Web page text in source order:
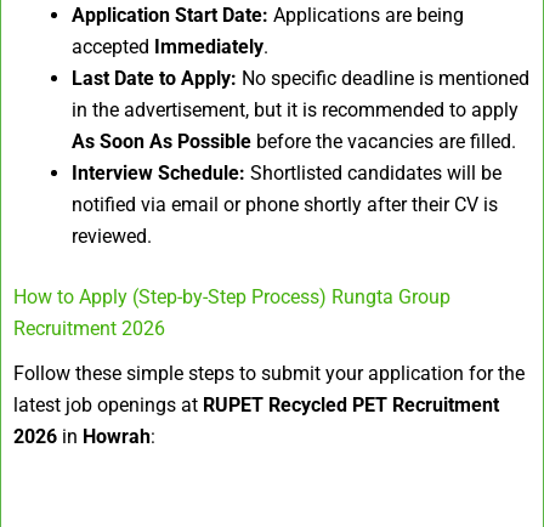
Application Start Date: Applications are being
accepted Immediately.
Last Date to Apply: No specific deadline is mentioned
in the advertisement, but it is recommended to apply
As Soon As Possible before the vacancies are filled.
Interview Schedule: Shortlisted candidates will be
notified via email or phone shortly after their CV is
reviewed.
How to Apply (Step-by-Step Process) Rungta Group
Recruitment 2026
Follow these simple steps to submit your application for the
latest job openings at RUPET Recycled PET Recruitment
2026 in Howrah: